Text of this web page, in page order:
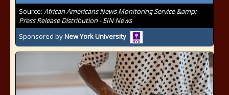
Source: African Americans News Monitoring Service &amp;
Press Release Distribution - EIN News
Sponsored byNew York University